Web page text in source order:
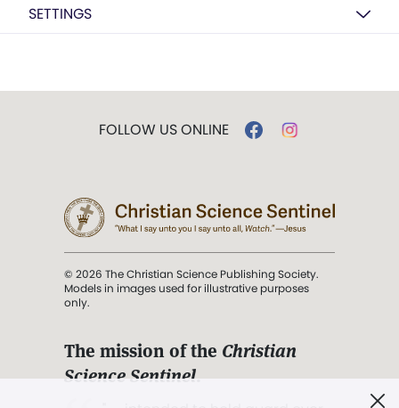
SETTINGS
FOLLOW US ONLINE
© 2026 The Christian Science Publishing Society.
Models in images used for illustrative purposes
only.
The mission of the Christian
Science Sentinel.